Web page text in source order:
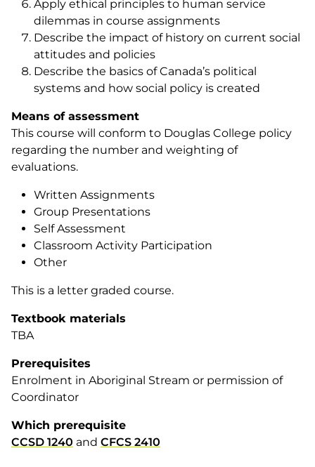
Apply ethical principles to human service
dilemmas in course assignments
Describe the impact of history on current social
attitudes and policies
Describe the basics of Canada’s political
systems and how social policy is created
Means of assessment
This course will conform to Douglas College policy
regarding the number and weighting of
evaluations.
Written Assignments
Group Presentations
Self Assessment
Classroom Activity Participation
Other
This is a letter graded course.
Textbook materials
TBA
Prerequisites
Enrolment in Aboriginal Stream or permission of
Coordinator
Which prerequisite
CCSD 1240 and CFCS 2410